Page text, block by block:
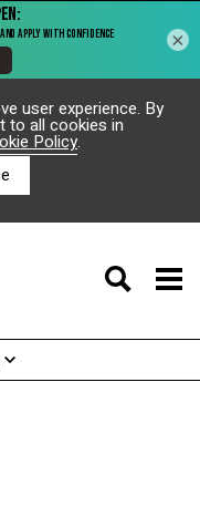
user experience. By
to all cookies in
Policy.
×